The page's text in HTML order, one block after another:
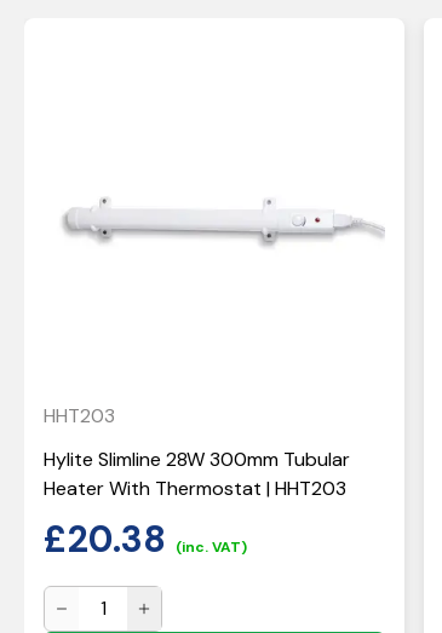
HHT203
Hylite Slimline 28W 300mm Tubular
Heater With Thermostat | HHT203
£20.38 (inc. VAT)